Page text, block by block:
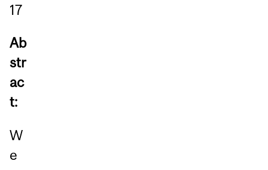
17
Ab
str
ac
t:
W
e